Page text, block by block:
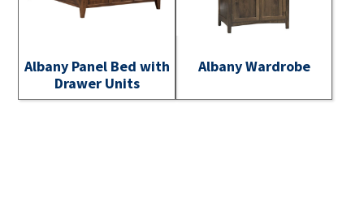
Albany Panel Bed with
Drawer Units
Albany Wardrobe